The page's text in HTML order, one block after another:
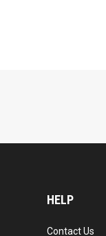
HELP
Contact Us